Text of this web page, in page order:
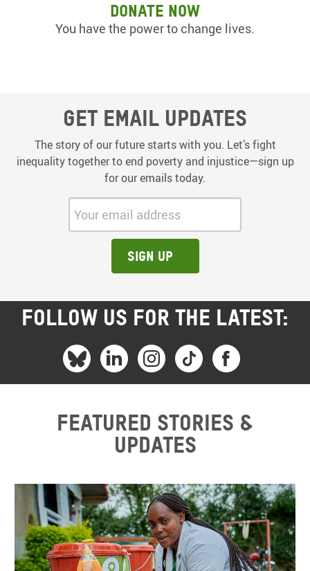
Donate now
You have the power to change lives.
Get email updates
The story of our future starts with you. Let’s fight
inequality together to end poverty and injustice—sign up
for our emails today.
Your email address:
Sign up
FOLLOW US FOR THE LATEST:
Featured stories &
updates